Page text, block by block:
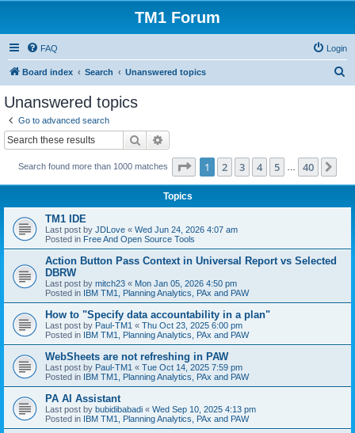
TM1 Forum
FAQ Login
Board index Search Unanswered topics
Unanswered topics
Go to advanced search
Search
Search found more than 1000 matches Page 1of 40
1 2 3 4 5 40
Topics
TM1 IDE
Last post by JDLove « Wed Jun 24, 2026 4:07 am
Posted in Free And Open Source Tools
Action Button Pass Context in Universal Report vs Selected
DBRW
Last post by mitch23 « Mon Jan 05, 2026 4:50 pm
Posted in IBM TM1, Planning Analytics, PAx and PAW
How to "Specify data accountability in a plan"
Last post by Paul-TM1 « Thu Oct 23, 2025 6:00 pm
Posted in IBM TM1, Planning Analytics, PAx and PAW
WebSheets are not refreshing in PAW
Last post by Paul-TM1 « Tue Oct 14, 2025 7:59 pm
Posted in IBM TM1, Planning Analytics, PAx and PAW
PA AI Assistant
Last post by bubidibabadi « Wed Sep 10, 2025 4:13 pm
Posted in IBM TM1, Planning Analytics, PAx and PAW